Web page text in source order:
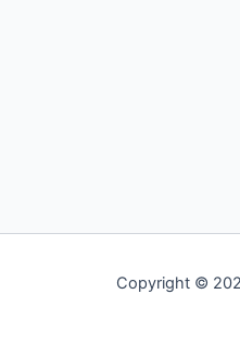
Copyright ©